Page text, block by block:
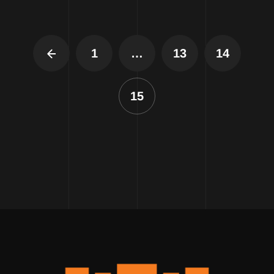
1 … 13 14
15